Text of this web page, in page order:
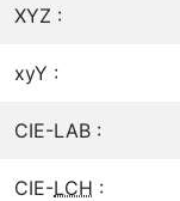
XYZ :
xyY :
CIE-LAB :
CIE-LCH :